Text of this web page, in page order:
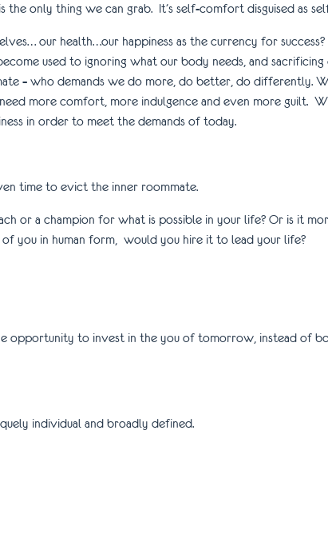
only thing we can grab. It’s self-comfort disguised as
our health…our happiness as the currency for
used to ignoring what our body needs, and
– who demands we do more, do better, do differently.
more comfort, more indulgence and even more guilt.
in order to meet the demands of today.
time to evict the inner roommate.
or a champion for what is possible in your life? Or is it
you in human form, would you hire it to lead your life?
opportunity to invest in the you of tomorrow, instead of
individual and broadly defined.